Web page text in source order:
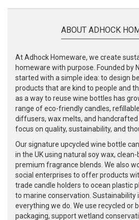
ABOUT ADHOCK
At Adhock Homeware, we create
homeware with purpose. Founded by
started with a simple idea: to design
products that are kind to people and
as a way to reuse wine bottles has
range of eco-friendly candles,
diffusers, wax melts, and handcrafted
focus on quality, sustainability, and
Our signature upcycled wine bottle
in the UK using natural soy wax,
premium fragrance blends. We also
social enterprises to offer products
trade candle holders to ocean plastic
to marine conservation. Sustainability
everything we do. We use recycled or
packaging, support wetland